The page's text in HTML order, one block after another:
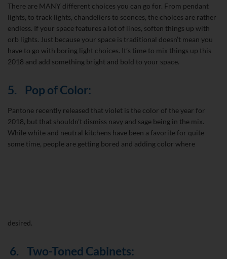
There are MANY different choices you can go for. From pendant
lights, to track lights, chandeliers to sconces, the choices are rather
endless. If your space features a lot of lines, soften things up with
orb lights. Just because your space is traditional doesn’t mean you
have to go with boring light choices. It’s time to mix things up this
2018 and add something bright and bold to your space.
5. Pop of Color:
Pantone recently released that violet is the color of the year for
2018, but that shouldn’t dismiss navy and sage being in the mix.
While white and neutral kitchens have been a favorite for quite
some time, people are getting bored and adding color where
desired.
6. Two-Toned Cabinets: